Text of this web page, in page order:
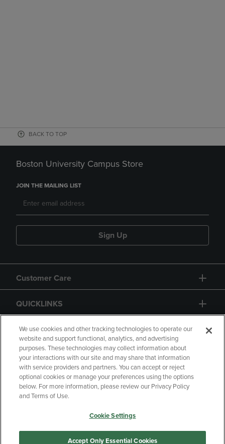
BACK TO TOP
Boston University Campus Store
JOIN THE MAILING LIST
Sign Up
Customer Care
QUICKLINKS
GIFT CARD
Copyright Privacy Policy
Accessibility
Manage My Data
Returns and Refunds
We use cookies and other tracking technologies to operate our
website and support functional, analytics, and advertising
purposes. These technologies may collect information about
your interactions with our site and may share that information
with service providers and partners. You can accept or reject
optional cookies or manage your preferences using the options
below. For more information, please review our Privacy Policy
and Terms of Use.
Cookie Settings
Accept Only Essential Cookies